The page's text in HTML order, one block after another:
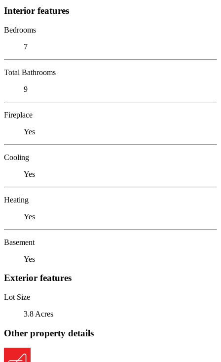
Interior features
Bedrooms
7
Total Bathrooms
9
Fireplace
Yes
Cooling
Yes
Heating
Yes
Basement
Yes
Exterior features
Lot Size
3.8 Acres
Other property details